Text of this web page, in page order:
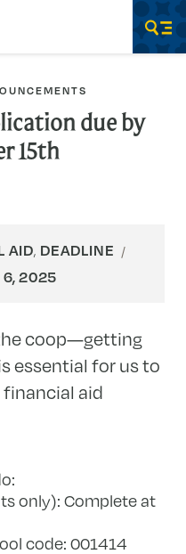
due by
15th
AID, DEADLINE
6, 2025
coop—getting
essential for us to
aid
only): Complete at
001414